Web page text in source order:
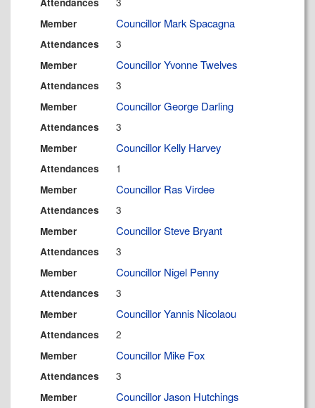
Member Councillor Mark Spacagna
Attendances 3
Member Councillor Yvonne Twelves
Attendances 3
Member Councillor George Darling
Attendances 3
Member Councillor Kelly Harvey
Attendances 1
Member Councillor Ras Virdee
Attendances 3
Member Councillor Steve Bryant
Attendances 3
Member Councillor Nigel Penny
Attendances 3
Member Councillor Yannis Nicolaou
Attendances 2
Member Councillor Mike Fox
Attendances 3
Member Councillor Jason Hutchings